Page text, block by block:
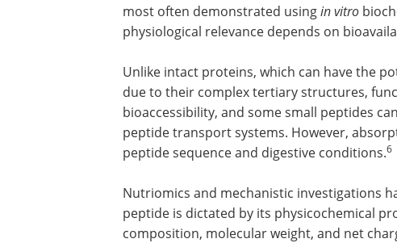
most often demonstrated usingin vitro
physiological relevance depends on
Unlike intact proteins, which can have the
due to their complex tertiary structures,
bioaccessibility, and some small peptides
peptide transport systems. However,
peptide sequence and digestive conditions.6
Nutriomics and mechanistic investigations
peptide is dictated by its physicochemical
composition, molecular weight, and net